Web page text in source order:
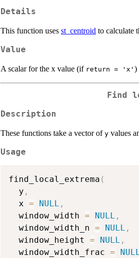
Details
This function uses st_centroid to calculate
Value
A scalar for the x value (if return = 'x' )
Find
Description
These functions take a vector of y values
Usage
find_local_extrema (
  y
,
  x
= NULL ,
  window_width
= NULL ,
  window_width_n
= NULL ,
  window_height
= NULL ,
  window_width_frac
=